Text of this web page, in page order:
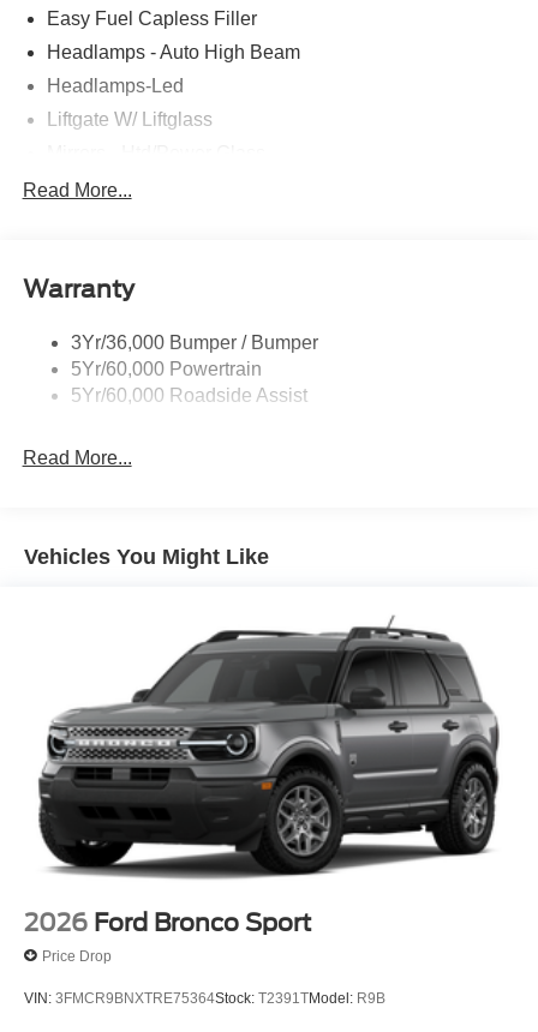
Easy Fuel Capless Filler
Headlamps - Auto High Beam
Headlamps-Led
Liftgate W/ Liftglass
Prv Gls-2Nd Rw/Liftgate
Taillamps-Led
Read More...
Warranty
3Yr/36,000 Bumper / Bumper
5Yr/60,000 Powertrain
5Yr/60,000 Roadside Assist
Read More...
Vehicles You Might Like
2026 Ford Bronco Sport
Price Drop
VIN: 3FMCR9BNXTRE75364Stock: T2391TModel: R9B